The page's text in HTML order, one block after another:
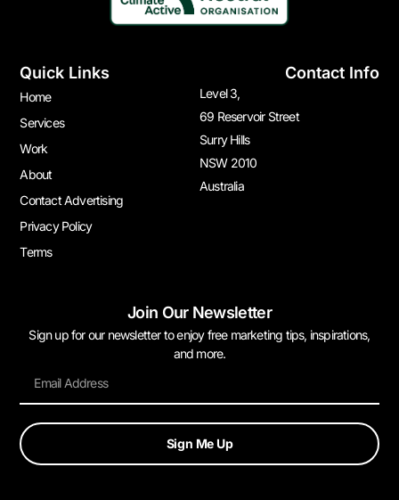
Quick Links
Home
Services
Work
About
Contact Advertising
Privacy Policy
Terms
Contact Info
Level 3,
69 Reservoir Street
Surry Hills
NSW 2010
Australia
Join Our Newsletter
Sign up for our newsletter to enjoy free marketing tips, inspirations,
and more.
Sign Me Up